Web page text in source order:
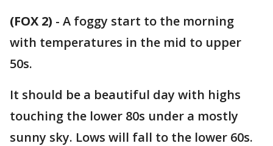
(FOX 2) - A foggy start to the morning
with temperatures in the mid to upper
50s.
It should be a beautiful day with highs
touching the lower 80s under a mostly
sunny sky. Lows will fall to the lower 60s.